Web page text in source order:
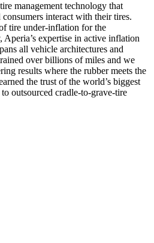
management technology that
interact with their tires.
tire under-inflation for the
expertise in active inflation
all vehicle architectures and
over billions of miles and we
results where the rubber meets the
the trust of the world’s biggest
outsourced cradle-to-grave-tire